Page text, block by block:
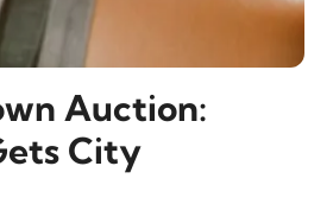
Auction:
City